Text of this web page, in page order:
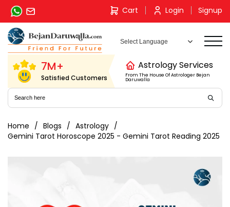
Skip
content
Cart Login Signup
7M+
Satisfied Customers
Astrology Services
From The House Of Astrologer Bejan
Daruwalla
Home Blogs
Astrology
Gemini Tarot Horoscope 2025 - Gemini Tarot Reading 2025